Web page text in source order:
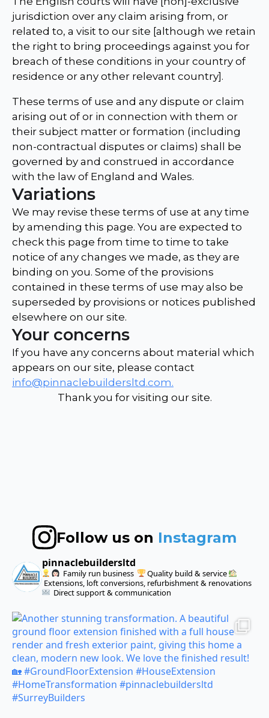
jurisdiction over any claim arising from, or
related to, a visit to our site [although we retain
the right to bring proceedings against you for
breach of these conditions in your country of
residence or any other relevant country].
These terms of use and any dispute or claim
arising out of or in connection with them or
their subject matter or formation (including
non-contractual disputes or claims) shall be
governed by and construed in accordance
with the law of England and Wales.
Variations
We may revise these terms of use at any time
by amending this page. You are expected to
check this page from time to time to take
notice of any changes we made, as they are
binding on you. Some of the provisions
contained in these terms of use may also be
superseded by provisions or notices published
elsewhere on our site.
Your concerns
If you have any concerns about material which
appears on our site, please contact
info@pinnaclebuildersltd.com.
Thank you for visiting our site.
Follow us on Instagram
pinnaclebuildersltd
Family run business
Quality build & service
Extensions, loft conversions, refurbishment & renovations
Direct support & communication